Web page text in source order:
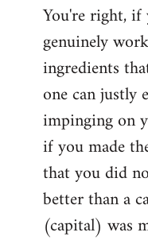
to
Welcome
libcom.org
You're right, if
genuinely
ingredients
one can justly
impinging on
if you made
that you did
better than a
(capital) was